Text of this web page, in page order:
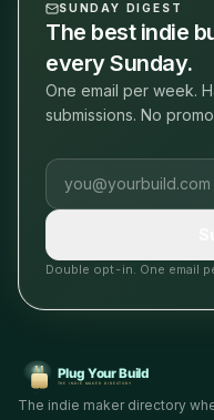
SUNDAY DIGEST
The best indie
every Sunday.
One email per week.
submissions. No
Email address
Double opt-in. One email
The indie maker directory